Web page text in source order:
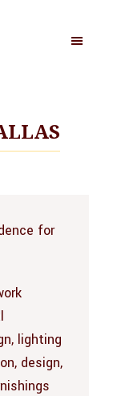
for
lighting
design,